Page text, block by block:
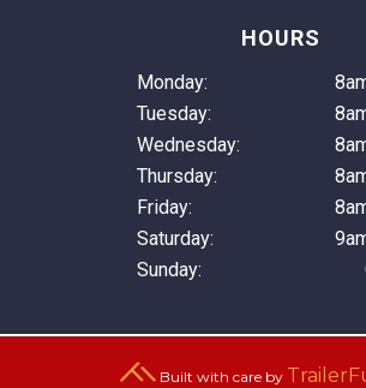
HOURS
Monday:
Tuesday:
Wednesday:
Thursday:
Friday:
Saturday:
Sunday:
Built with care by